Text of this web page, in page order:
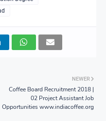
NEWER
Coffee Board Recruitment 2018 |
02 Project Assistant Job
Opportunities www.indiacoffee.org